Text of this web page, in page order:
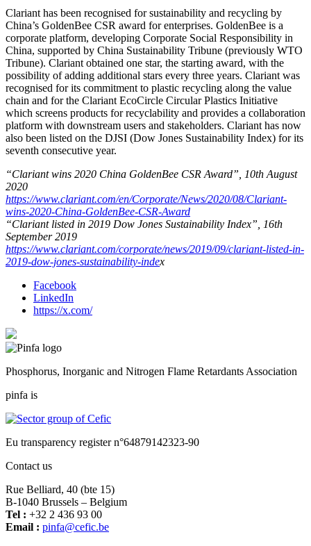
Clariant has been recognised for sustainability and recycling by
China’s GoldenBee CSR award for enterprises. GoldenBee is a
corporate platform, developing Corporate Social Responsibility in
China, supported by China Sustainability Tribune (previously WTO
Tribune). Clariant obtained one star, the starting award, with the
possibility of adding additional stars every three years. Clariant was
recognised for its commitment to plastic recycling along the value
chain and for the Clariant EcoCircle Circular Plastics Initiative
which screens products for recyclability and provides a collaboration
platform with downstream users and stakeholders. Clariant has now
also been listed on the DJSI (Dow Jones Sustainability Index) for its
seventh consecutive year.
“Clariant wins 2020 China GoldenBee CSR Award”, 10th August
2020
https://www.clariant.com/en/Corporate/News/2020/08/Clariant-
wins-2020-China-GoldenBee-CSR-Award
“Clariant listed in 2019 Dow Jones Sustainability Index”, 16th
September 2019
https://www.clariant.com/corporate/news/2019/09/clariant-listed-in-
2019-dow-jones-sustainability-index
Facebook
LinkedIn
https://x.com/
Phosphorus, Inorganic and Nitrogen Flame Retardants Association
pinfa is
Eu transparency register n°64879142323-90
Contact us
Rue Belliard, 40 (bte 15)
B-1040 Brussels – Belgium
Tel : +32 2 436 93 00
Email :
eb.ci
fec@a
fnip